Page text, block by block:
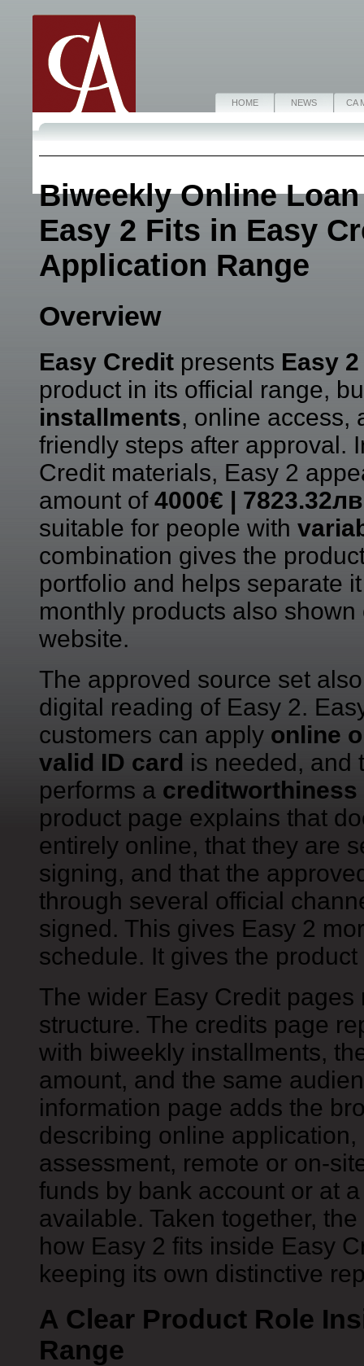
HOME NEWS CA
Biweekly Online
Easy 2 Fits in Easy
Application Range
Overview
Easy Credit presents Easy 2
product in its official range,
installments, online access,
friendly steps after approval.
Credit materials, Easy 2
amount of 4000€ |
suitable for people with
combination gives the
portfolio and helps separate
monthly products also
website.
The approved source set
digital reading of Easy 2.
customers can apply online
valid ID card is needed, and
performs a
product page explains that
entirely online, that they are
signing, and that the
through several official
signed. This gives Easy 2
schedule. It gives the
The wider Easy Credit
structure. The credits page
with biweekly installments,
amount, and the same
information page adds the
describing online
assessment, remote or on-
funds by bank account or at
available. Taken together,
how Easy 2 fits inside Easy
keeping its own distinctive
A Clear Product Role
Range